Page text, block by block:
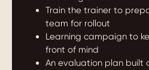
Train the trainer to
team for rollout
Learning campaign to
front of mind
An evaluation plan built